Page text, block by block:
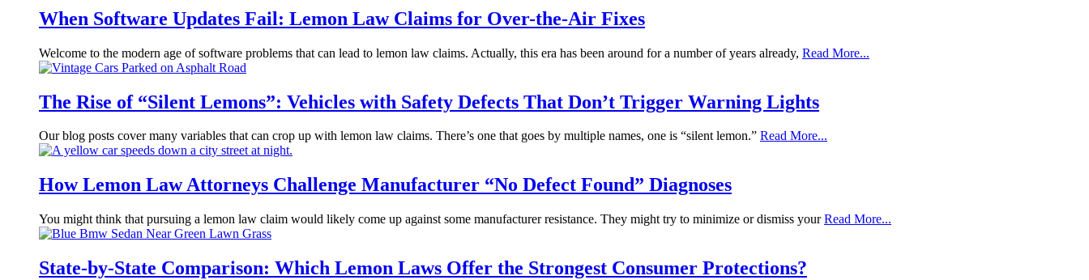
When Software Updates Fail: Lemon Law Claims for Over-the-Air Fixes
Welcome to the modern age of software problems that can lead to lemon law claims. Actually, this era has been around for a number of years already, Read More...
The Rise of “Silent Lemons”: Vehicles with Safety Defects That Don’t Trigger Warning Lights
Our blog posts cover many variables that can crop up with lemon law claims. There’s one that goes by multiple names, one is “silent lemon.” Read More...
How Lemon Law Attorneys Challenge Manufacturer “No Defect Found” Diagnoses
You might think that pursuing a lemon law claim would likely come up against some manufacturer resistance. They might try to minimize or dismiss yourRead More...
State-by-State Comparison: Which Lemon Laws Offer the Strongest Consumer Protections?